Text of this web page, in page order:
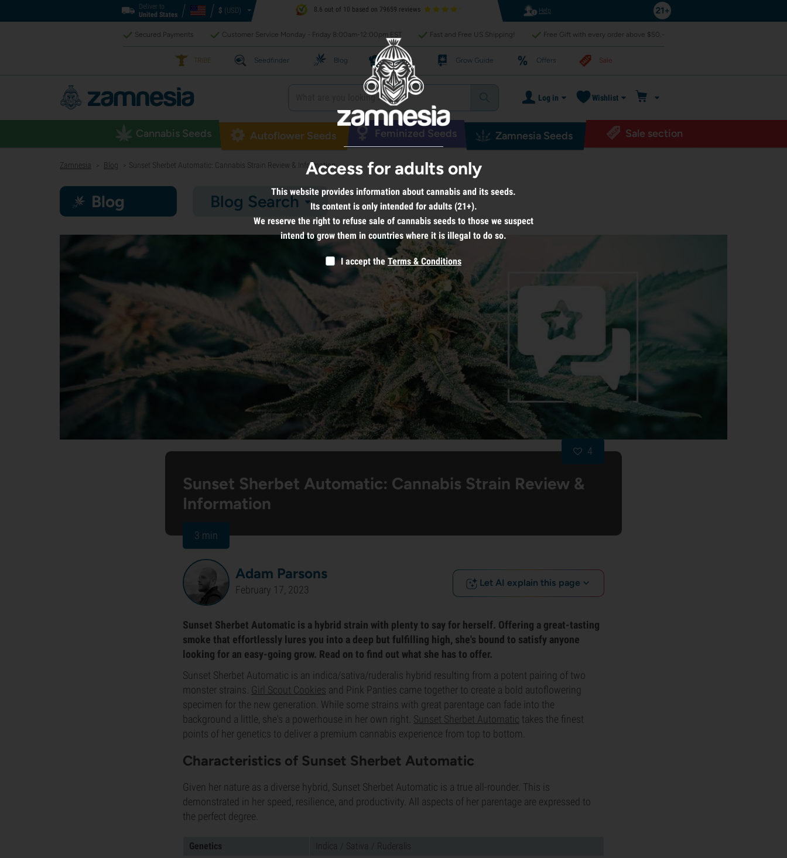
Deliver to
United States
$ (USD) 8.6 out of 10 based on 79659 reviews Help
Secured Payments Customer Service Monday - Friday 8:00am-12:00pm EST Fast and Free US Shipping! Free Gift with every order above $50,-
TRIBE Seedfinder Blog Recipes Grow Guide Offers Sale
Log in Wishlist
Cannabis Seeds Autoflower Seeds Feminized Seeds Zamnesia Seeds Sale section
Zamnesia > Blog > Sunset Sherbet Automatic: Cannabis Strain Review & Information
Blog Blog Search
Sunset Sherbet Automatic: Cannabis Strain Review &
Information
3 min
4
Adam Parsons
February 17, 2023
Let AI explain this page
Sunset Sherbet Automatic is a hybrid strain with plenty to say for herself. Offering a great-tasting
smoke that effortlessly lures you into a deep but fulfilling high, she's bound to satisfy anyone
looking for an easy-going grow. Read on to find out what she has to offer.
Sunset Sherbet Automatic is an indica/sativa/ruderalis hybrid resulting from a potent pairing of two
monster strains. Girl Scout Cookies and Pink Panties came together to create a bold autoflowering
specimen for the new generation. While some strains with great parentage can fade into the
background a little, she's a powerhouse in her own right. Sunset Sherbet Automatic takes the finest
points of her genetics to deliver a premium cannabis experience from top to bottom.
Characteristics of Sunset Sherbet Automatic
Given her nature as a diverse hybrid, Sunset Sherbet Automatic is a true all-rounder. This is
demonstrated in her speed, resilience, and productivity. All aspects of her parentage are expressed to
the perfect degree.
Genetics
Indica / Sativa / Ruderalis
Access for adults only
This website provides information about cannabis and its seeds.
Its content is only intended for adults (21+).
We reserve the right to refuse sale of cannabis seeds to those we suspect
intend to grow them in countries where it is illegal to do so.
I accept the Terms & Conditions